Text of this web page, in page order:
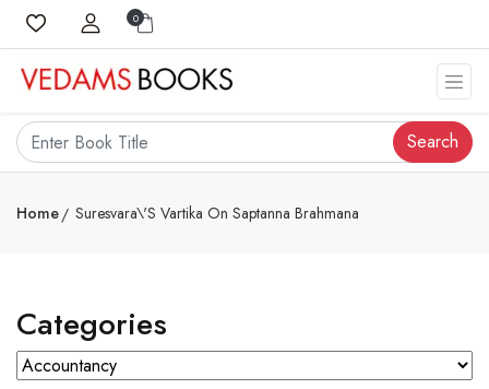
0
Search
Home Suresvara\'s Vartika On Saptanna Brahmana
Categories